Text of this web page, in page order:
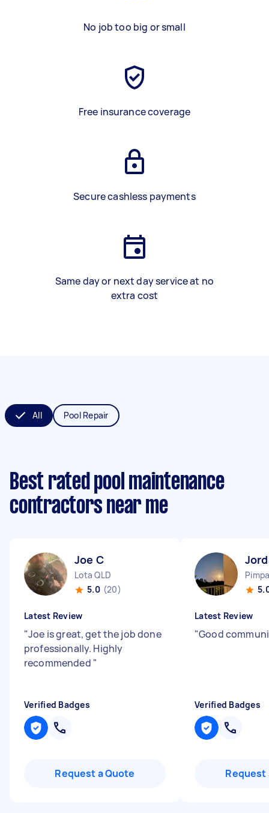
No job too big or small
Free insurance coverage
Secure cashless payments
Same day or next day service at no
extra cost
All Pool Repair
Best rated pool maintenance
contractors near me
Joe C
Lota QLD
5.0 (20)
Latest Review
"Joe is great, get the job done
professionally. Highly
recommended "
Verified Badges
Request a Quote
Latest Review
"Good
Verified Badges
Request